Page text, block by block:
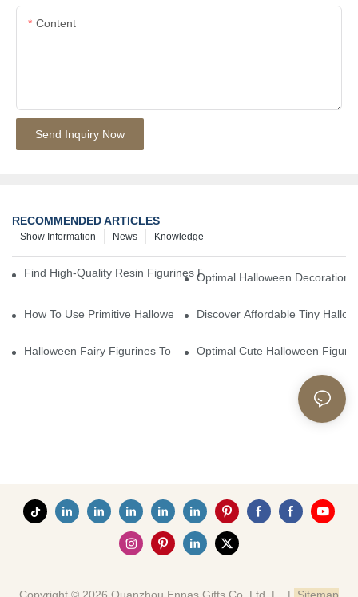
Content
Send Inquiry Now
RECOMMENDED ARTICLES
Knowledge
News
Show Information
Find High-Quality Resin Figurines For Sale From Reliable
Optimal Halloween
How To Use Primitive Halloween Figures For Your Party
Discover Affordable Tiny
Halloween Fairy Figurines To Enhance Your Home Decor
Optimal Cute Halloween
Copyright © 2026 Quanzhou Ennas Gifts Co.,Ltd. | | Sitemap